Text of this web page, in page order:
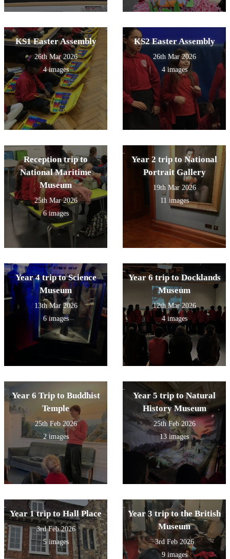
KS1 Easter Assembly
26th Mar 2026
4 images
KS2 Easter Assembly
26th Mar 2026
4 images
Reception trip to
National Maritime
Museum
25th Mar 2026
6 images
Year 2 trip to National
Portrait Gallery
19th Mar 2026
11 images
Year 4 trip to Science
Museum
13th Mar 2026
6 images
Year 6 trip to Docklands
Museum
12th Mar 2026
4 images
Year 6 Trip to Buddhist
Temple
25th Feb 2026
2 images
Year 5 trip to Natural
History Museum
25th Feb 2026
13 images
Year 1 trip to Hall Place
3rd Feb 2026
5 images
Year 3 trip to the British
Museum
3rd Feb 2026
9 images